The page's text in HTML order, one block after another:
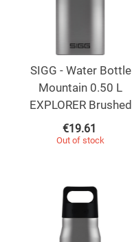
SIGG - Water Bottle
Mountain 0.50 L
EXPLORER Brushed
€19.61
Out of stock